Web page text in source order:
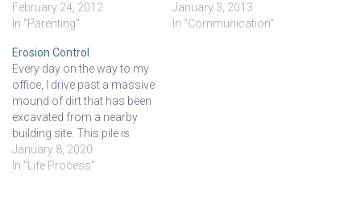
my son exhibits many
typical first-born traits. He's
to his siblings, plays life
conservatively, and generally
good kid. He's a…
February 24, 2012
In "Parenting"
some thoughts and writings
here on my counseling site.
January 3, 2013
In "Communication"
Erosion Control
Every day on the way to my
office, I drive past a massive
mound of dirt that has been
excavated from a nearby
building site. This pile is
enormous and for several
weeks it kept growing in size.
January 8, 2020
In "Life Process"